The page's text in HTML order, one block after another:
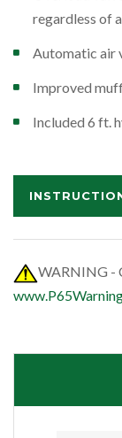
regardless of
Automatic air
Improved
Included 6 ft.
WARNING -